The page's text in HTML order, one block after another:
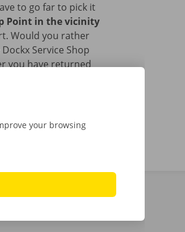
to go far to pick it
Point in the vicinity
Would you rather
Service Shop
you have returned
your browsing